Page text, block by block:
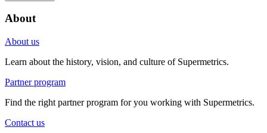
About
About us
Learn about the history, vision, and culture of Supermetrics.
Partner program
Find the right partner program for you working with Supermetrics.
Contact us